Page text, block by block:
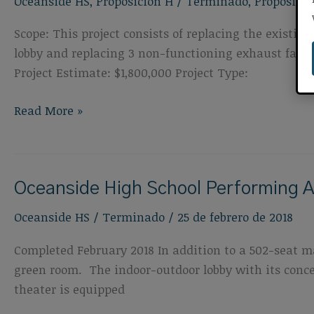
Scope: This project consists of replacing the
lobby and replacing 3 non-functioning exhaust fan
Project Estimate: $1,800,000 Project Type:
Oceanside
and
Read More »
Oceanside High School Performing
Oceanside HS / Terminado / 25 de febrero de 2018
Completed February 2018 In addition to a 502-seat
green room. The indoor-outdoor lobby with its
theater is equipped